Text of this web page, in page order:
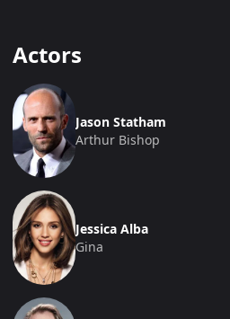
Actors
Jason Statham
Arthur Bishop
Jessica Alba
Gina